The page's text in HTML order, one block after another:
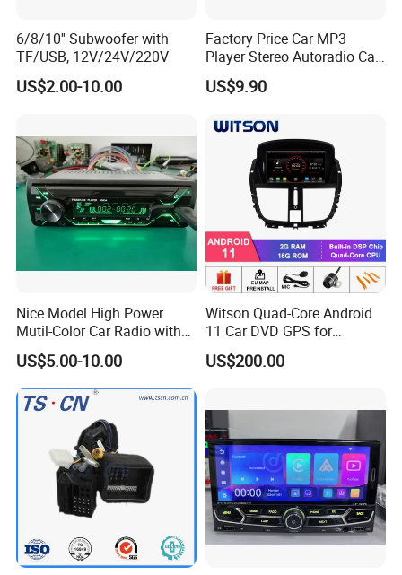
6/8/10'' Subwoofer with
TF/USB, 12V/24V/220V
US$2.00-10.00
Factory Price Car MP3
Player Stereo Autoradio Car
Radio with Radio APP for
South American Resellers
US$9.90
Nice Model High Power
Mutil-Color Car Radio with
Blueooth
US$5.00-10.00
Witson Quad-Core Android
11 Car DVD GPS for
Peugeot 207 Built in 16GB
Inand Flash
US$200.00